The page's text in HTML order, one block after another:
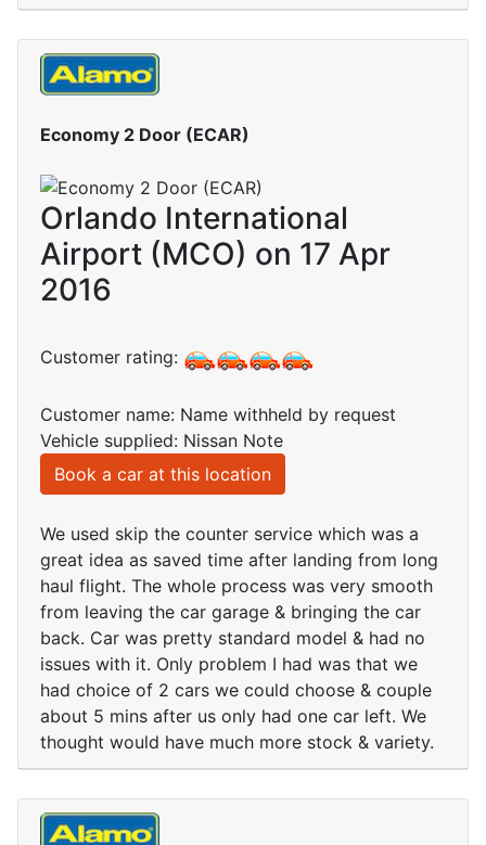
Economy 2 Door (ECAR)
Orlando International
Airport (MCO) on 17 Apr
2016
Customer rating:
Customer name: Name withheld by request
Vehicle supplied: Nissan Note
Book a car at this location
We used skip the counter service which was a
great idea as saved time after landing from long
haul flight. The whole process was very smooth
from leaving the car garage & bringing the car
back. Car was pretty standard model & had no
issues with it. Only problem I had was that we
had choice of 2 cars we could choose & couple
about 5 mins after us only had one car left. We
thought would have much more stock & variety.